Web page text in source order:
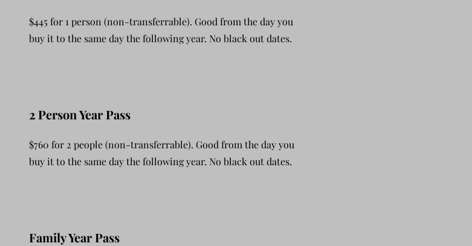
$445 for 1 person (non-transferrable). Good from the day you
buy it to the same day the following year. No black out dates.
2 Person Year Pass
$760 for 2 people (non-transferrable). Good from the day you
buy it to the same day the following year. No black out dates.
Family Year Pass